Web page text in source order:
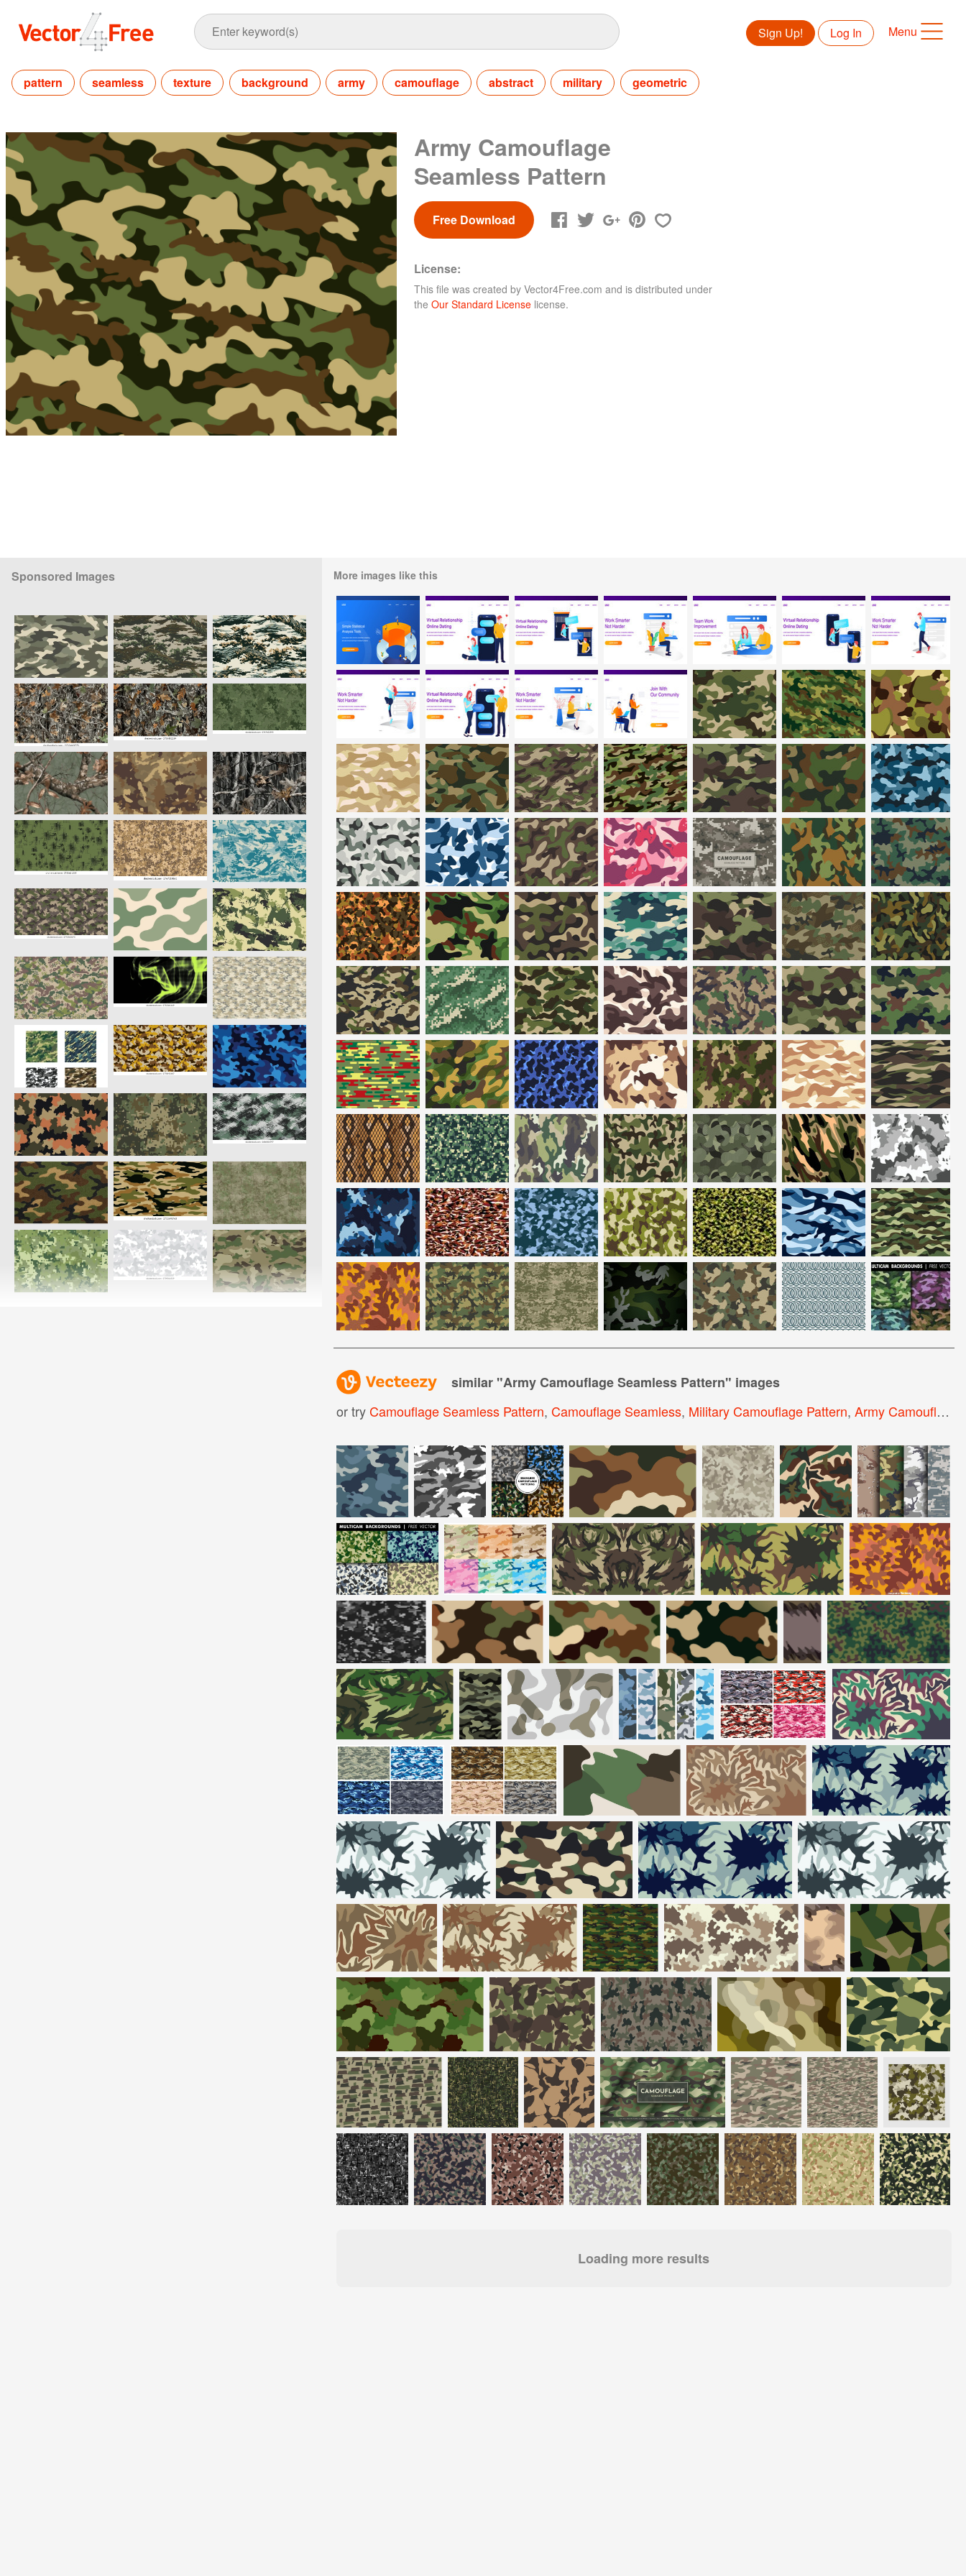
Sign Up! Log In Menu
pattern seamless texture background army camouflage abstract military geometric
Army Camouflage
Seamless Pattern
Free Download
License:
This file was created by Vector4Free.com and is distributed under
the Our Standard License license.
Sponsored Images More images like this
similar "Army Camouflage Seamless Pattern" images
or tryCamouflage Seamless Pattern, Camouflage Seamless, Military Camouflage Pattern, Army Camouflage Pattern
Loading more results